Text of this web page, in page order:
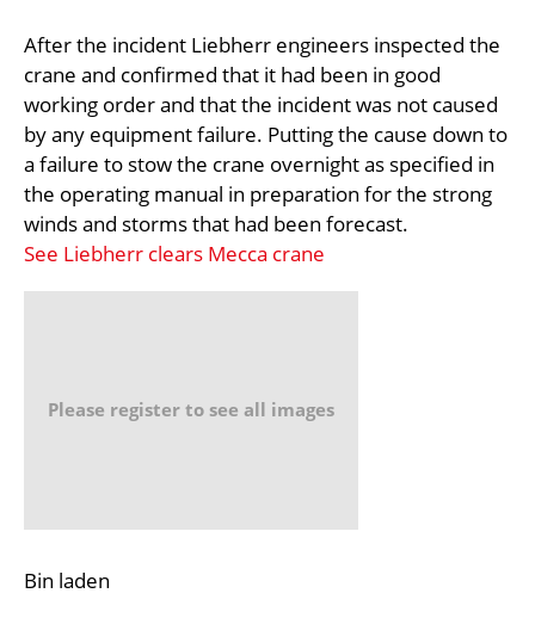
After the incident Liebherr engineers inspected the
crane and confirmed that it had been in good
working order and that the incident was not caused
by any equipment failure. Putting the cause down to
a failure to stow the crane overnight as specified in
the operating manual in preparation for the strong
winds and storms that had been forecast.
See Liebherr clears Mecca crane
Please register to see all images
Bin laden